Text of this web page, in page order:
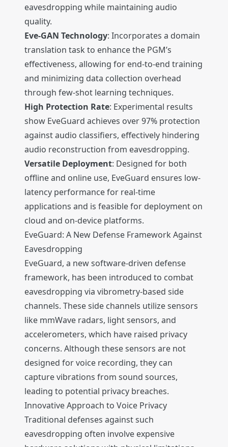
eavesdropping while maintaining audio
quality.
Eve-GAN Technology: Incorporates a domain
translation task to enhance the PGM’s
effectiveness, allowing for end-to-end training
and minimizing data collection overhead
through few-shot learning techniques.
High Protection Rate: Experimental results
show EveGuard achieves over 97% protection
against audio classifiers, effectively hindering
audio reconstruction from eavesdropping.
Versatile Deployment: Designed for both
offline and online use, EveGuard ensures low-
latency performance for real-time
applications and is feasible for deployment on
cloud and on-device platforms.
EveGuard: A New Defense Framework Against
Eavesdropping
EveGuard, a new software-driven defense
framework, has been introduced to combat
eavesdropping via vibrometry-based side
channels. These side channels utilize sensors
like mmWave radars, light sensors, and
accelerometers, which have raised privacy
concerns. Although these sensors are not
designed for voice recording, they can
capture vibrations from sound sources,
leading to potential privacy breaches.
Innovative Approach to Voice Privacy
Traditional defenses against such
eavesdropping often involve expensive